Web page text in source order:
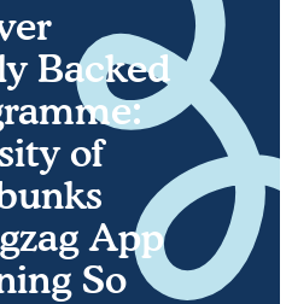
Backed
of
App
So